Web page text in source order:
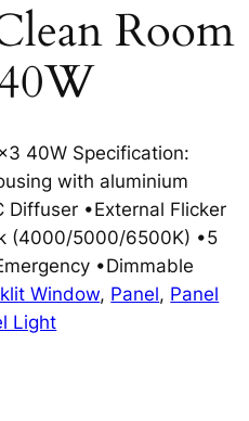
Room
40W Specification:
with aluminium
Diffuser •External Flicker
(4000/5000/6500K) •5
•Dimmable
Window, Panel, Panel
Light